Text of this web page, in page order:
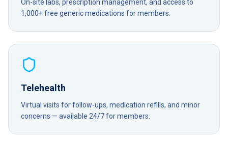
On-site labs, prescription management, and access to
1,000+ free generic medications for members.
Telehealth
Virtual visits for follow-ups, medication refills, and minor
concerns — available 24/7 for members.